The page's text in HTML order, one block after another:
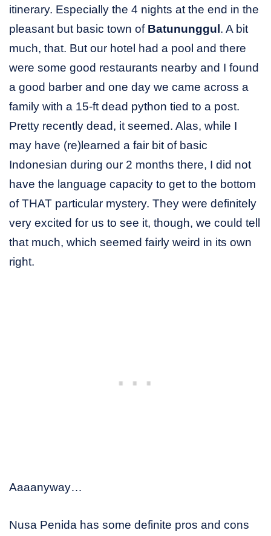
itinerary. Especially the 4 nights at the end in the
pleasant but basic town of Batununggul . A bit
much, that. But our hotel had a pool and there
were some good restaurants nearby and I found
a good barber and one day we came across a
family with a 15-ft dead python tied to a post.
Pretty recently dead, it seemed. Alas, while I
may have (re)learned a fair bit of basic
Indonesian during our 2 months there, I did not
have the language capacity to get to the bottom
of THAT particular mystery. They were definitely
very excited for us to see it, though, we could tell
that much, which seemed fairly weird in its own
right.
Aaaanyway…
Nusa Penida has some definite pros and cons